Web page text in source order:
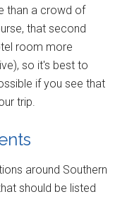
than a crowd of
that second
room more
so it's best to
if you see that
trip.
around Southern
should be listed